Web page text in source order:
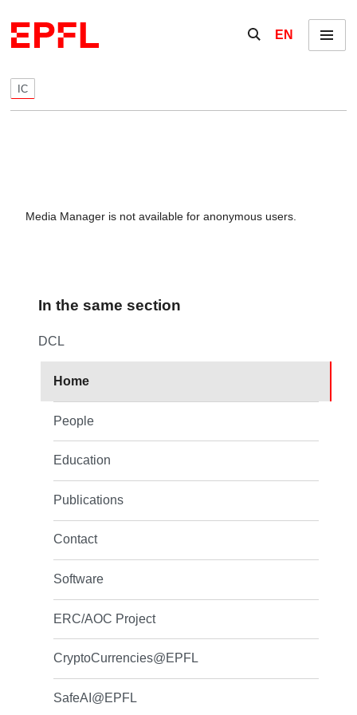
Show / hide the
EN Menu
IC
Media Manager is not available for anonymous users.
In the same section
DCL
Home
People
Education
Publications
Contact
Software
ERC/AOC Project
CryptoCurrencies@EPFL
SafeAI@EPFL